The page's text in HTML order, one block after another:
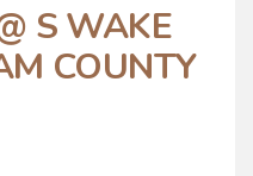
S WAKE
COUNTY